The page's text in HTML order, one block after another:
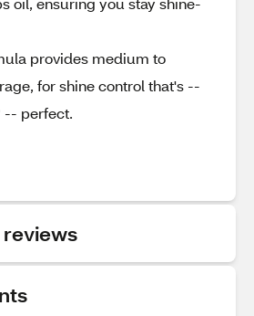
provides medium to
for shine control that's --
-- perfect.